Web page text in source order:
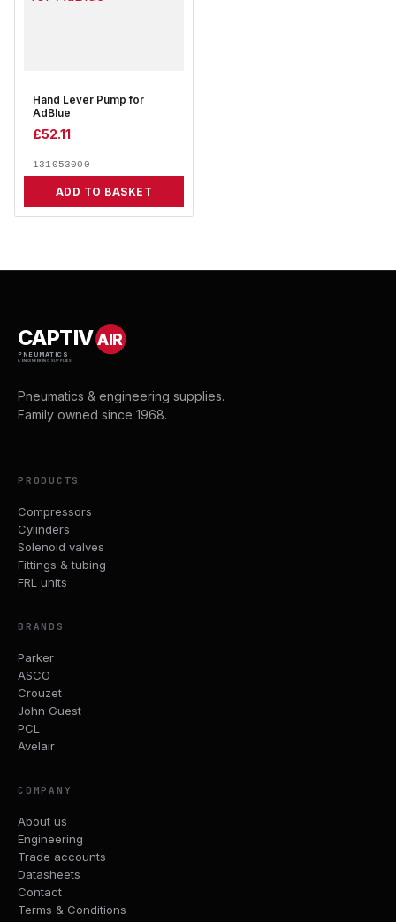
Hand Lever Pump for
AdBlue
£52.11
131053000
ADD TO BASKET
CAPTIVAIR
PNEUMATICS
& ENGINEERING SUPPLIES
Pneumatics & engineering supplies.
Family owned since 1968.
PRODUCTS
Compressors
Cylinders
Solenoid valves
Fittings & tubing
FRL units
BRANDS
Parker
ASCO
Crouzet
John Guest
PCL
Avelair
COMPANY
About us
Engineering
Trade accounts
Datasheets
Contact
Terms & Conditions